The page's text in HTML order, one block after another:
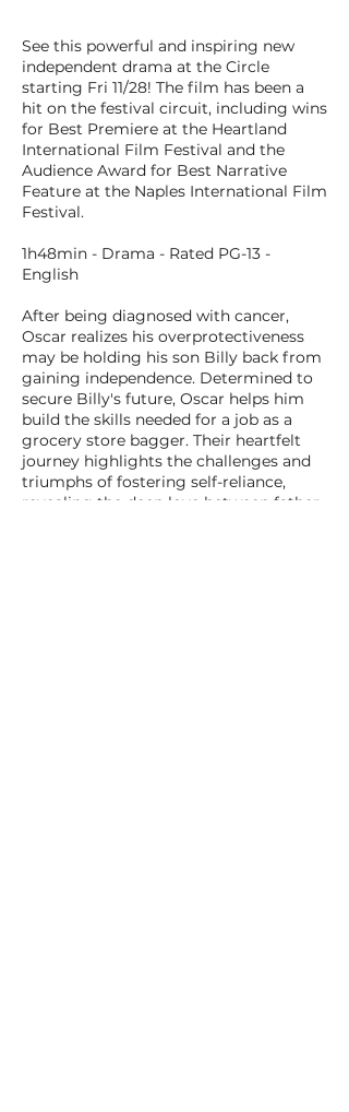
See this powerful and inspiring new
independent drama at the Circle
starting Fri 11/28! The film has been a
hit on the festival circuit, including wins
for Best Premiere at the Heartland
International Film Festival and the
Audience Award for Best Narrative
Feature at the Naples International Film
Festival.
1h48min - Drama - Rated PG-13 -
English
After being diagnosed with cancer,
Oscar realizes his overprotectiveness
may be holding his son Billy back from
gaining independence. Determined to
secure Billy's future, Oscar helps him
build the skills needed for a job as a
grocery store bagger. Their heartfelt
journey highlights the challenges and
triumphs of fostering self-reliance,
revealing the deep love between father